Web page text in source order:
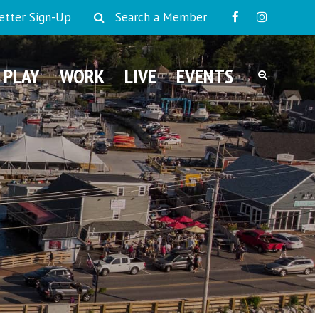
Sign-Up Search a Member
PLAY WORK LIVE EVENTS